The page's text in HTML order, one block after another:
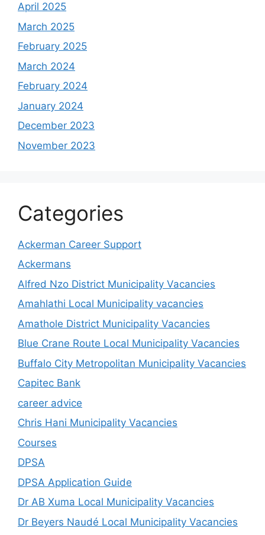
April 2025
March 2025
February 2025
March 2024
February 2024
January 2024
December 2023
November 2023
Categories
Ackerman Career Support
Ackermans
Alfred Nzo District Municipality Vacancies
Amahlathi Local Municipality vacancies
Amathole District Municipality Vacancies
Blue Crane Route Local Municipality Vacancies
Buffalo City Metropolitan Municipality Vacancies
Capitec Bank
career advice
Chris Hani Municipality Vacancies
Courses
DPSA
DPSA Application Guide
Dr AB Xuma Local Municipality Vacancies
Dr Beyers Naudé Local Municipality Vacancies